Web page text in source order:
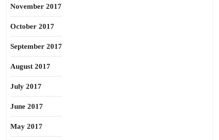
November 2017
October 2017
September 2017
August 2017
July 2017
June 2017
May 2017